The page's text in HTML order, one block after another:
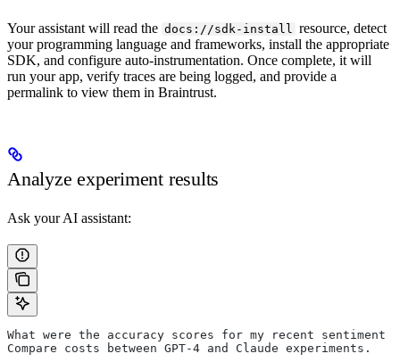
Your assistant will read the docs://sdk-install resource, detect
your programming language and frameworks, install the appropriate
SDK, and configure auto-instrumentation. Once complete, it will
run your app, verify traces are being logged, and provide a
permalink to view them in Braintrust.
Analyze experiment results
Ask your AI assistant:
What were the accuracy scores for my recent sentiment
Compare costs between GPT-4 and Claude experiments.